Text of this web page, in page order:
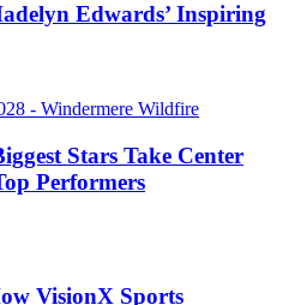
Edwards’ Inspiring
Stars Take Center
Performers
VisionX Sports